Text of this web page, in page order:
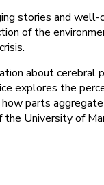
stories and
of the
about
explores the
parts
University of